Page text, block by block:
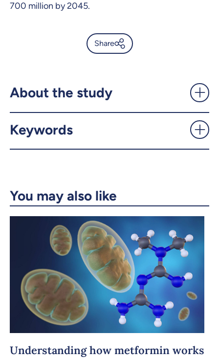
700 million by 2045.
Share
UdeMnouvelles
Facebook
About the study
Keywords
You may also like
Understanding how metformin works